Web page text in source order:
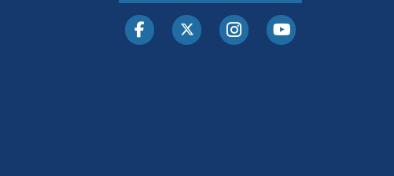
FacebookTwitter-XInstagramYoutube